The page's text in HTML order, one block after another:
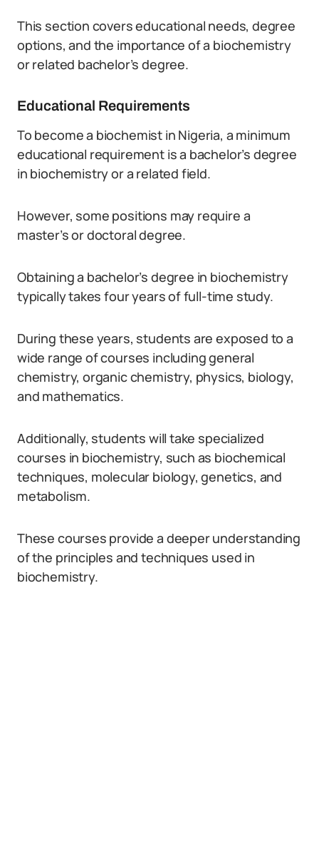
This section covers educational needs, degree
options, and the importance of a biochemistry
or related bachelor’s degree.
Educational Requirements
To become a biochemist in Nigeria, a minimum
educational requirement is a bachelor’s degree
in biochemistry or a related field.
However, some positions may require a
master’s or doctoral degree.
Obtaining a bachelor’s degree in biochemistry
typically takes four years of full-time study.
During these years, students are exposed to a
wide range of courses including general
chemistry, organic chemistry, physics, biology,
and mathematics.
Additionally, students will take specialized
courses in biochemistry, such as biochemical
techniques, molecular biology, genetics, and
metabolism.
These courses provide a deeper understanding
of the principles and techniques used in
biochemistry.